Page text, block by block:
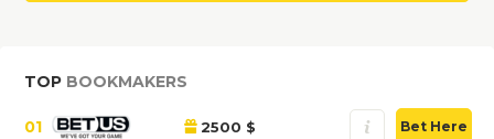
TOP BOOKMAKERS
01 2500 $ Bet Here